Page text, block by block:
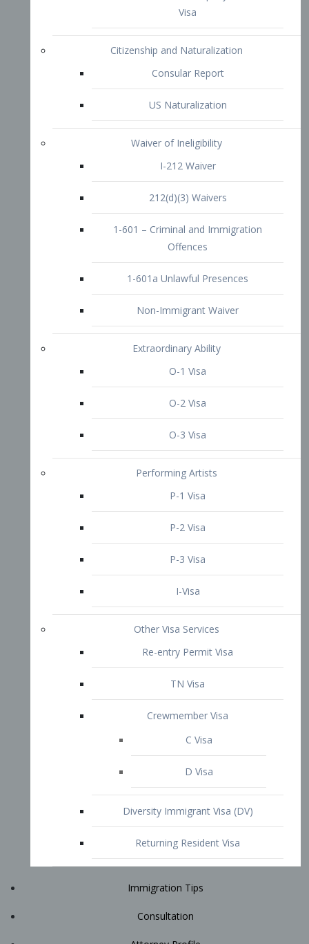
1-601 – Criminal and Immigration
Offences
1-601a Unlawful Presences
Non-Immigrant Waiver
Extraordinary Ability
O-1 Visa
O-2 Visa
P-1 Visa
P-2 Visa
P-3 Visa
I-Visa
Other Visa Services
TN Visa
Crewmember Visa
Diversity Immigrant Visa (DV)
Returning Resident Visa
Immigration Tips
Attorney Profile
START YOUR CONSULTATION